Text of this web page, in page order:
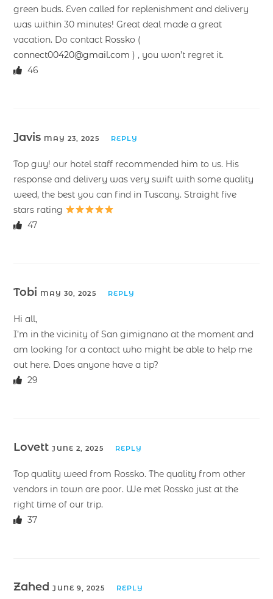
green buds. Even called for replenishment and delivery
was within 30 minutes! Great deal made a great
vacation. Do contact Rossko (
connect00420@gmail.com ) , you won’t regret it.
46
Javis MAY 23, 2025 REPLY
Top guy! our hotel staff recommended him to us. His
response and delivery was very swift with some quality
weed, the best you can find in Tuscany. Straight five
stars rating
47
Tobi MAY 30, 2025 REPLY
Hi all,
I’m in the vicinity of San gimignano at the moment and
am looking for a contact who might be able to help me
out here. Does anyone have a tip?
29
LovettJUNE 2, 2025 REPLY
Top quality weed from Rossko. The quality from other
vendors in town are poor. We met Rossko just at the
right time of our trip.
37
ZahedJUNE 9, 2025 REPLY